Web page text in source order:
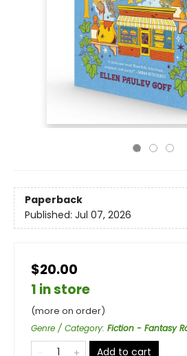
Paperback
Published: Jul 07, 2026
$20.00
1 in store
(more on order)
Genre / Category: Fiction - Fantasy
Add to cart